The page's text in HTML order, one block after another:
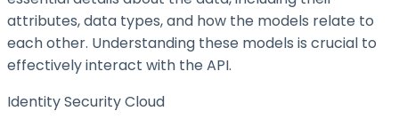
attributes, data types, and how the models relate to
each other. Understanding these models is crucial to
effectively interact with the API.
Identity Security Cloud